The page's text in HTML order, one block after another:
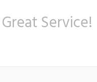
Service!